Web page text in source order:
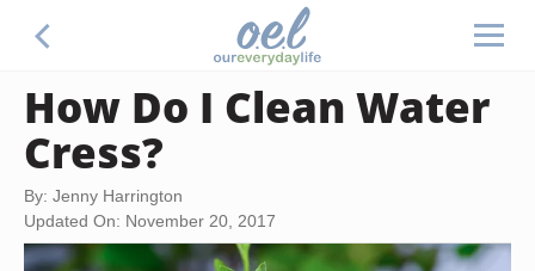
How Do I Clean Water
Cress?
By: Jenny Harrington
Updated On: November 20, 2017